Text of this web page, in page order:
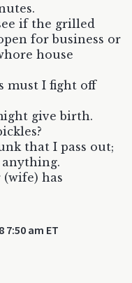
if the grilled
for business or
house
must I fight off
give birth.
that I pass out;
has
7:50 am ET